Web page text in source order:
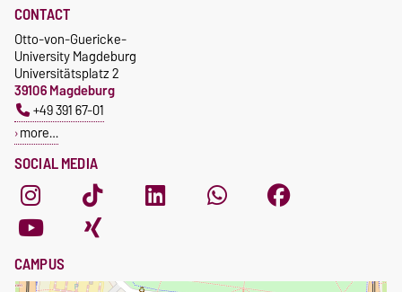
SOCIAL MEDIA
CONTACT
Otto-von-Guericke-
University Magdeburg
Universitätsplatz 2
39106 Magdeburg
+49 391 67-01
more…
CAMPUS